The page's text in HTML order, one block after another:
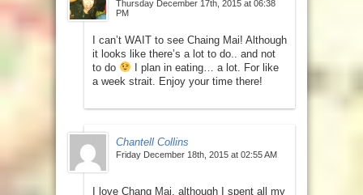
Thursday December 17th, 2015 at 06:38
PM
I can’t WAIT to see Chaing Mai! Although
it looks like there’s a lot to do.. and not
to do
I plan in eating… a lot. For like
a week strait. Enjoy your time there!
Chantell Collins
Friday December 18th, 2015 at 02:55 AM
I love Chang Mai, although I spent all my